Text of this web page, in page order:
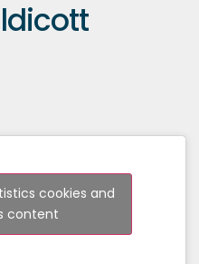
cookies and
content